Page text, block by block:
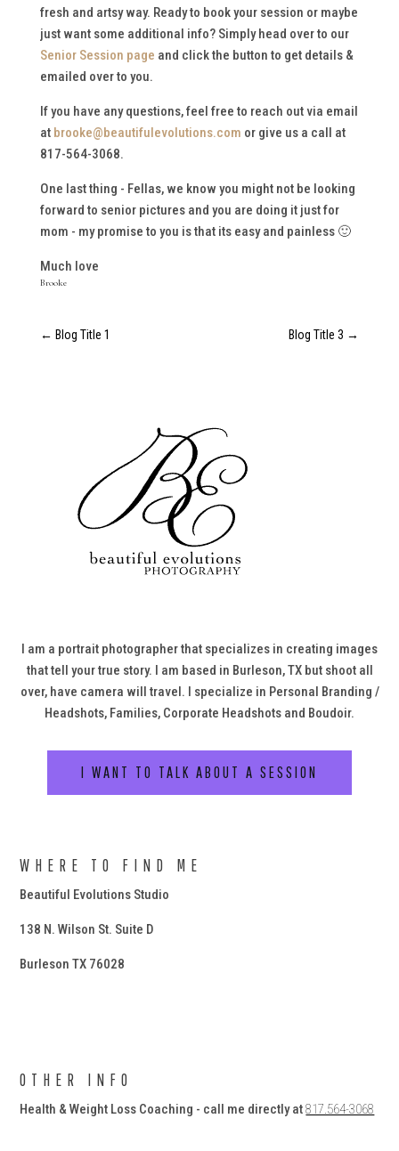
fresh and artsy way. Ready to book your session or maybe
just want some additional info? Simply head over to our
Senior Session page and click the button to get details &
emailed over to you.
If you have any questions, feel free to reach out via email
at brooke@beautifulevolutions.com or give us a call at
817-564-3068.
One last thing - Fellas, we know you might not be looking
forward to senior pictures and you are doing it just for
mom - my promise to you is that its easy and painless 🙂
Much love
Brooke
← Blog Title 1 Blog Title 3 →
I am a portrait photographer that specializes in creating images
that tell your true story. I am based in Burleson, TX but shoot all
over, have camera will travel. I specialize in Personal Branding /
Headshots, Families, Corporate Headshots and Boudoir.
I WANT TO TALK ABOUT A SESSION
WHERE TO FIND ME
Beautiful Evolutions Studio
138 N. Wilson St. Suite D
Burleson TX 76028
OTHER INFO
Health & Weight Loss Coaching - call me directly at817.564-3068